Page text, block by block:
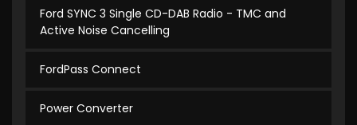
Ford SYNC 3 Single CD-DAB Radio - TMC and
Active Noise Cancelling
FordPass Connect
Power Converter